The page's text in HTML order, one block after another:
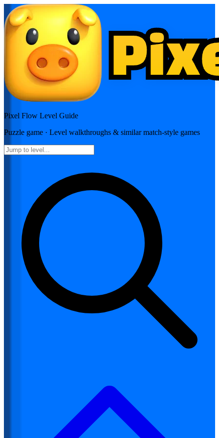
Pixel Flow Level Guide
Puzzle game · Level walkthroughs & similar match-style games